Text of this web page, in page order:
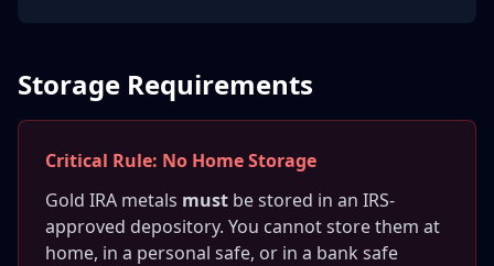
Storage Requirements
Critical Rule: No Home Storage
Gold IRA metals must be stored in an IRS-
approved depository. You cannot store them at
home, in a personal safe, or in a bank safe